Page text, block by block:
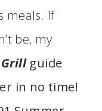
meals. If
be, my
guide
in no time!